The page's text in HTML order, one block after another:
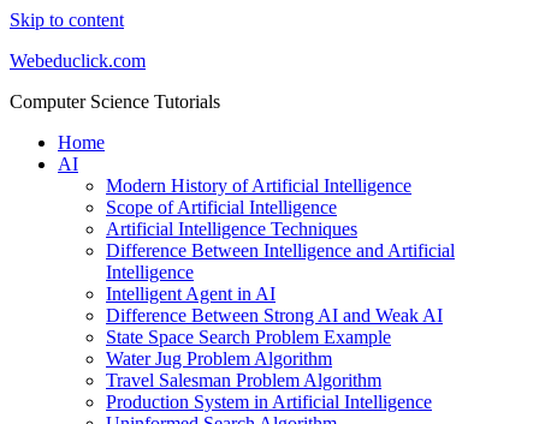
Skip to content
Webeduclick.com
Computer Science Tutorials
Home
AI
Modern History of Artificial Intelligence
Scope of Artificial Intelligence
Artificial Intelligence Techniques
Difference Between Intelligence and Artificial
Intelligence
Intelligent Agent in AI
Difference Between Strong AI and Weak AI
State Space Search Problem Example
Water Jug Problem Algorithm
Travel Salesman Problem Algorithm
Production System in Artificial Intelligence